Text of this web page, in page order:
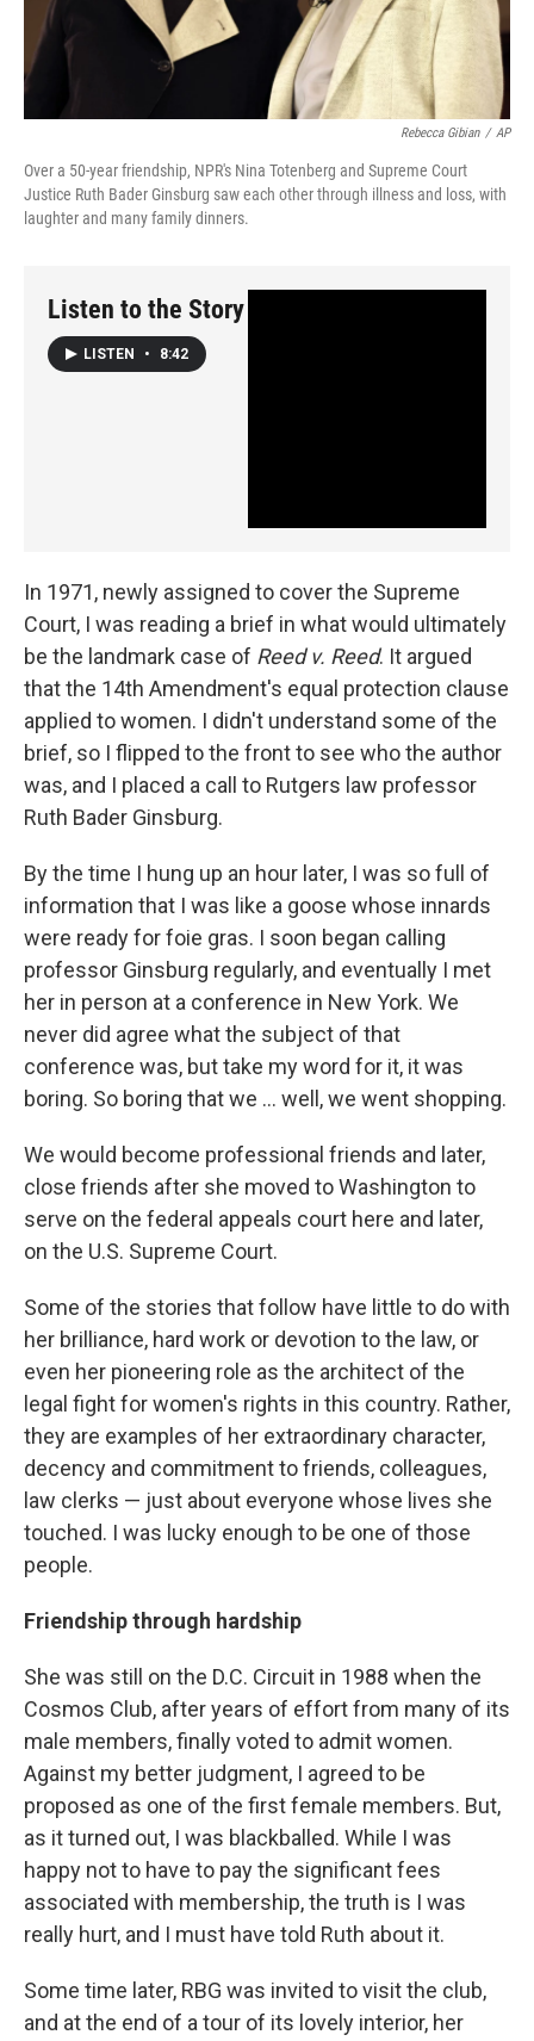
Rebecca Gibian / AP
Over a 50-year friendship, NPR's Nina Totenberg and Supreme Court
Justice Ruth Bader Ginsburg saw each other through illness and loss, with
laughter and many family dinners.
Listen to the Story
LISTEN • 8:42
In 1971, newly assigned to cover the Supreme
Court, I was reading a brief in what would ultimately
be the landmark case of Reed v. Reed. It argued
that the 14th Amendment's equal protection clause
applied to women. I didn't understand some of the
brief, so I flipped to the front to see who the author
was, and I placed a call to Rutgers law professor
Ruth Bader Ginsburg.
By the time I hung up an hour later, I was so full of
information that I was like a goose whose innards
were ready for foie gras. I soon began calling
professor Ginsburg regularly, and eventually I met
her in person at a conference in New York. We
never did agree what the subject of that
conference was, but take my word for it, it was
boring. So boring that we ... well, we went shopping.
We would become professional friends and later,
close friends after she moved to Washington to
serve on the federal appeals court here and later,
on the U.S. Supreme Court.
Some of the stories that follow have little to do with
her brilliance, hard work or devotion to the law, or
even her pioneering role as the architect of the
legal fight for women's rights in this country. Rather,
they are examples of her extraordinary character,
decency and commitment to friends, colleagues,
law clerks — just about everyone whose lives she
touched. I was lucky enough to be one of those
people.
Friendship through hardship
She was still on the D.C. Circuit in 1988 when the
Cosmos Club, after years of effort from many of its
male members, finally voted to admit women.
Against my better judgment, I agreed to be
proposed as one of the first female members. But,
as it turned out, I was blackballed. While I was
happy not to have to pay the significant fees
associated with membership, the truth is I was
really hurt, and I must have told Ruth about it.
Some time later, RBG was invited to visit the club,
and at the end of a tour of its lovely interior, her